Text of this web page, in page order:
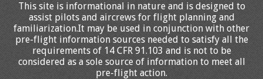
This site is informational in nature and is designed to
assist pilots and aircrews for flight planning and
familiarization.It may be used in conjunction with other
pre-flight information sources needed to satisfy all the
requirements of 14 CFR 91.103 and is not to be
considered as a sole source of information to meet all
pre-flight action.